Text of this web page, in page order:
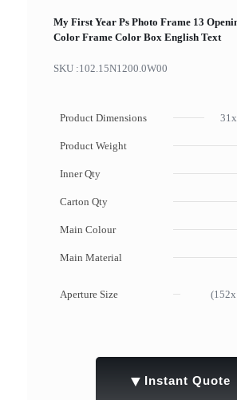
My First Year Ps Photo Frame 13
Color Frame Color Box English Text
SKU :102.15N1200.0W00
Product Dimensions
Product Weight
Inner Qty
Carton Qty
Main Colour
Main Material
Aperture Size
▼ Instant Quote